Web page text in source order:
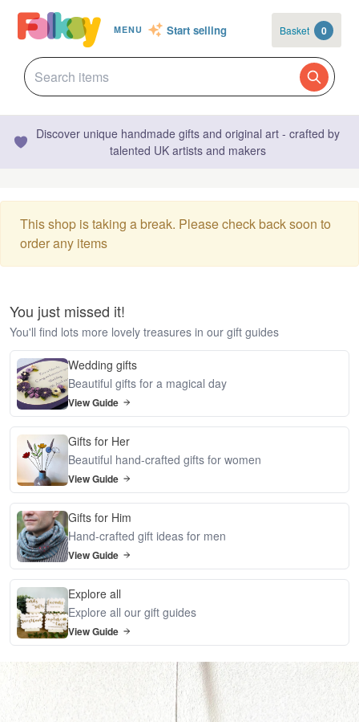
MENU Start selling Basket 0
Discover unique handmade gifts and original art - crafted by
talented UK artists and makers
This shop is taking a break. Please check back soon to
order any items
You just missed it!
You'll find lots more lovely treasures in our gift guides
Wedding gifts
Beautiful gifts for a magical day
View Guide
Gifts for Her
Beautiful hand-crafted gifts for women
View Guide
Gifts for Him
Hand-crafted gift ideas for men
View Guide
Explore all
Explore all our gift guides
View Guide